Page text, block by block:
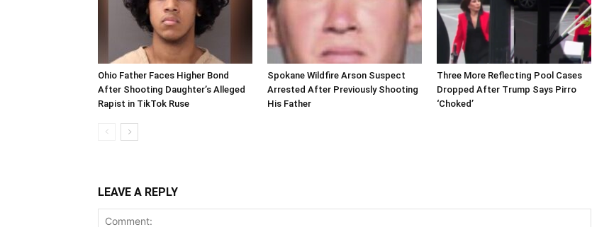
Ohio Father Faces Higher Bond
After Shooting Daughter’s Alleged
Rapist in TikTok Ruse
Spokane Wildfire Arson Suspect
Arrested After Previously Shooting
His Father
Three More Reflecting Pool Cases
Dropped After Trump Says Pirro
‘Choked’
LEAVE A REPLY